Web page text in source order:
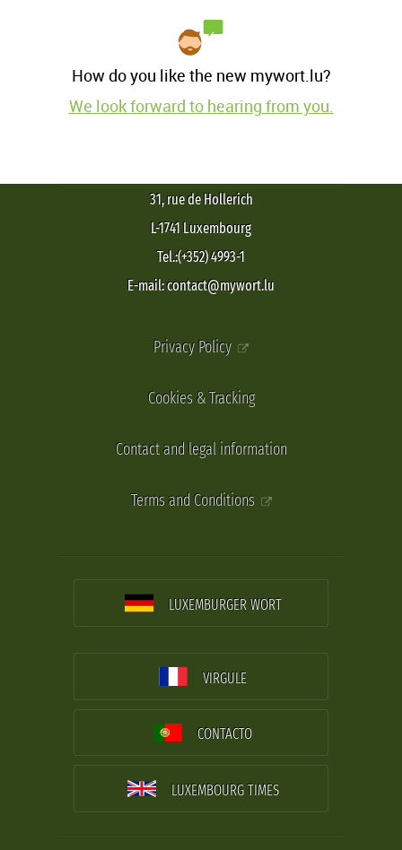
How do you like the new mywort.lu?
We look forward to hearing from you.
31, rue de Hollerich
L-1741 Luxembourg
Tel.:(+352) 4993-1
E-mail: contact@mywort.lu
Privacy Policy
Cookies & Tracking
Contact and legal information
Terms and Conditions
LUXEMBURGER WORT
VIRGULE
CONTACTO
LUXEMBOURG TIMES